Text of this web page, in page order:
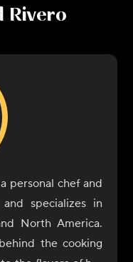
Rivero
personal chef and
specializes in
North America.
the cooking